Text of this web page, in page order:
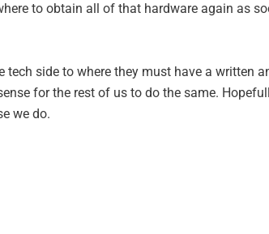
to obtain all of that hardware again as
side to where they must have a written
for the rest of us to do the same.
we do.